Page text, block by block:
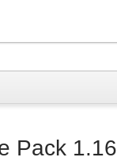
Pack 1.16